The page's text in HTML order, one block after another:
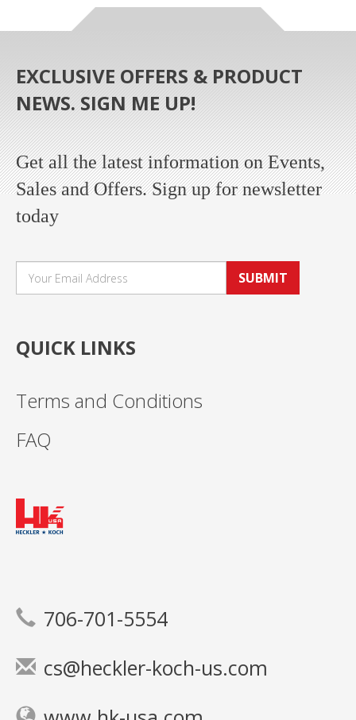
EXCLUSIVE OFFERS & PRODUCT
NEWS. SIGN ME UP!
Get all the latest information on Events,
Sales and Offers. Sign up for newsletter
today
SUBMIT
QUICK LINKS
Terms and Conditions
FAQ
706-701-5554
cs@heckler-koch-us.com